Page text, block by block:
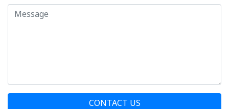
CONTACT US